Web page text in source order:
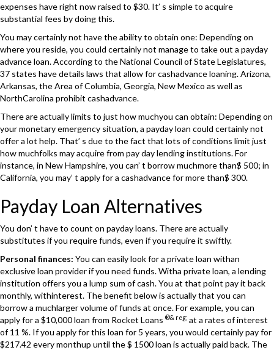
expenses have right now raised to $30. It’ s simple to acquire
substantial fees by doing this.
You may certainly not have the ability to obtain one: Depending on
where you reside, you could certainly not manage to take out a payday
advance loan. According to the National Council of State Legislatures,
37 states have details laws that allow for cashadvance loaning. Arizona,
Arkansas, the Area of Columbia, Georgia, New Mexico as well as
NorthCarolina prohibit cashadvance.
There are actually limits to just how muchyou can obtain: Depending on
your monetary emergency situation, a payday loan could certainly not
offer a lot help. That’ s due to the fact that lots of conditions limit just
how muchfolks may acquire from pay day lending institutions. For
instance, in New Hampshire, you can’ t borrow muchmore than$ 500; in
California, you may’ t apply for a cashadvance for more than$ 300.
Payday Loan Alternatives
You don’ t have to count on payday loans. There are actually
substitutes if you require funds, even if you require it swiftly.
Personal finances: You can easily look for a private loan withan
exclusive loan provider if you need funds. Witha private loan, a lending
institution offers you a lump sum of cash. You at that point pay it back
monthly, withinterest. The benefit below is actually that you can
borrow a muchlarger volume of funds at once. For example, you can
apply for a $10,000 loan from Rocket Loans ®& reg; at a rates of interest
of 11 %. If you apply for this loan for 5 years, you would certainly pay for
$217.42 every monthup until the $ 1500 loan is actually paid back. The